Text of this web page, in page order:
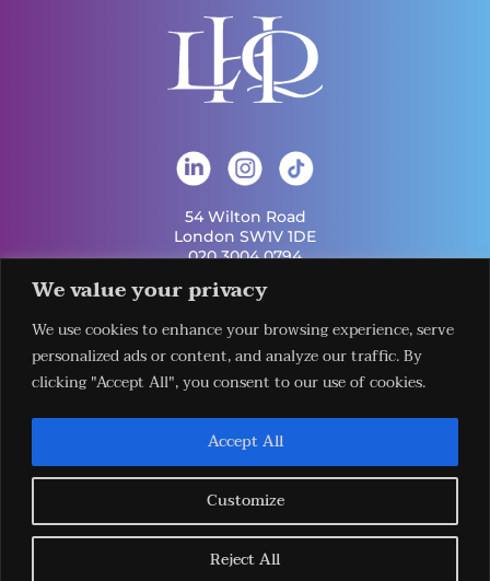
We value your privacy
We use cookies to enhance your browsing experience, serve
personalized ads or content, and analyze our traffic. By
clicking "Accept All", you consent to our use of cookies.
Customize
Reject All
Accept All
54 Wilton Road
London SW1V 1DE
020 3004 0794
Useful Links
Our Work
News
Venues
Legal
Terms &
Conditions
Cookie Policy
Get Involved
Contact Us
Request Our
Download The
Sign Up To Our